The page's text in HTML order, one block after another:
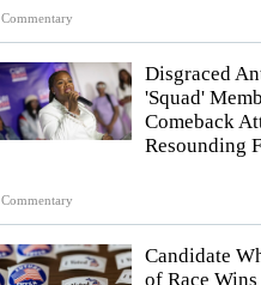
Commentary
Commentary
Disgraced
'Squad'
Comeback
Resounding
Candidate
of Race Wins